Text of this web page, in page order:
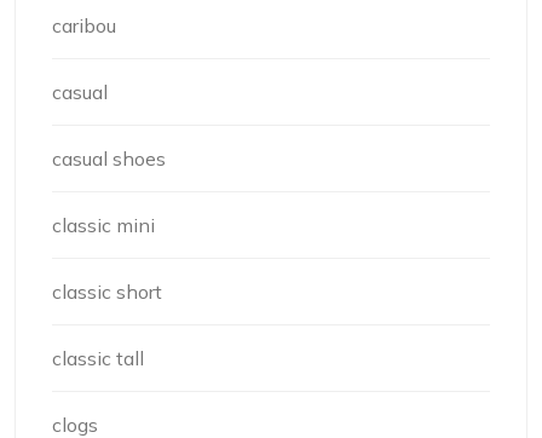
caribou
casual
casual shoes
classic mini
classic short
classic tall
clogs